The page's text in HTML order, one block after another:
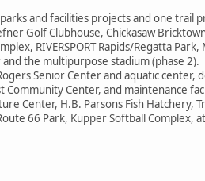
and facilities projects and one trail
Golf Clubhouse, Chickasaw
RIVERSPORT Rapids/Regatta Park,
the multipurpose stadium (phase 2).
Senior Center and aquatic
Center, and maintenance
Center, H.B. Parsons Fish Hatchery,
66 Park, Kupper Softball Complex,